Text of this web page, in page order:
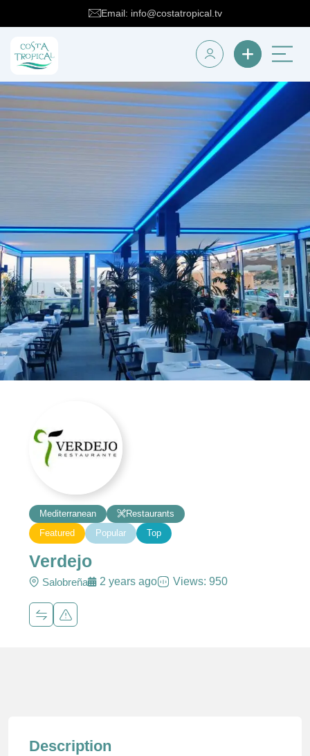
Email: info@costatropical.tv
Mediterranean
Restaurants
Featured
Popular Top
Verdejo
Salobreña 2 years ago Views: 950
Description